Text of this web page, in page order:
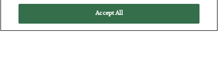
Accept All